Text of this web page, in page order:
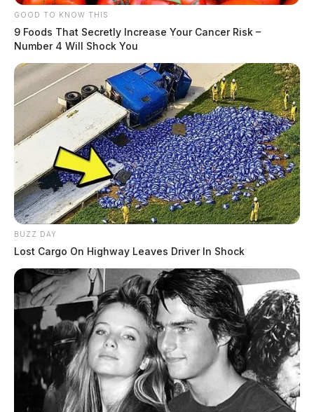
Case Number: PD-P2404479
Offense: Disorderly Conduct
Reported Date/Time: 08/14/24, 11:09 PM
Street Name: E Main St
Initial Narrative: Dispatched to Pilot, 1111 E Main
St, regarding a possible trespass complaint.
Related coverage
Chillicothe Police Daily Activity Report August 21
2024
Chillicothe Police Daily Activity Report August 20
2024
GOOD TO KNOW THIS
9 Foods That Secretly Increase Your Cancer Risk –
Number 4 Will Shock You
BUZZ DAY
Lost Cargo On Highway Leaves Driver In Shock